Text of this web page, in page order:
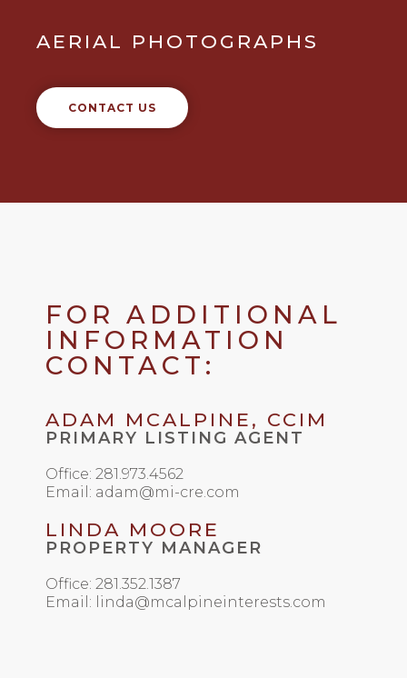
AERIAL PHOTOGRAPHS
CONTACT US
FOR ADDITIONAL
INFORMATION
CONTACT:
ADAM MCALPINE, CCIM
PRIMARY LISTING AGENT
Office: 281.973.4562
Email: adam@mi-cre.com
LINDA MOORE
PROPERTY MANAGER
Office: 281.352.1387
Email: linda@mcalpineinterests.com